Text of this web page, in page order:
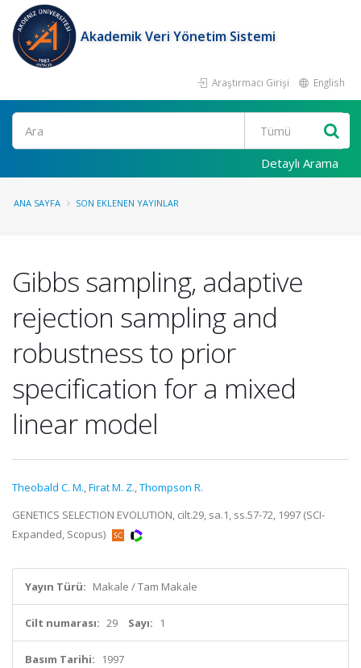
Akademik Veri Yönetim Sistemi
Araştırmacı Girişi English
Ara
Detaylı Arama
ANA SAYFA SON EKLENEN YAYINLAR
Gibbs sampling, adaptive
rejection sampling and
robustness to prior
specification for a mixed
linear model
Theobald C. M.,Firat M. Z.,Thompson R.
GENETICS SELECTION EVOLUTION, cilt.29, sa.1, ss.57-72, 1997 (SCI-
Expanded, Scopus)
Yayın Türü: Makale / Tam Makale
Cilt numarası: 29 Sayı: 1
Basım Tarihi: 1997